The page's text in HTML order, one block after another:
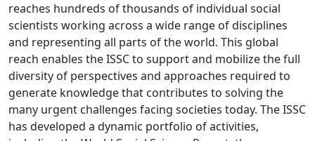
reaches hundreds of thousands of individual social
scientists working across a wide range of disciplines
and representing all parts of the world. This global
reach enables the ISSC to support and mobilize the full
diversity of perspectives and approaches required to
generate knowledge that contributes to solving the
many urgent challenges facing societies today. The ISSC
has developed a dynamic portfolio of activities,